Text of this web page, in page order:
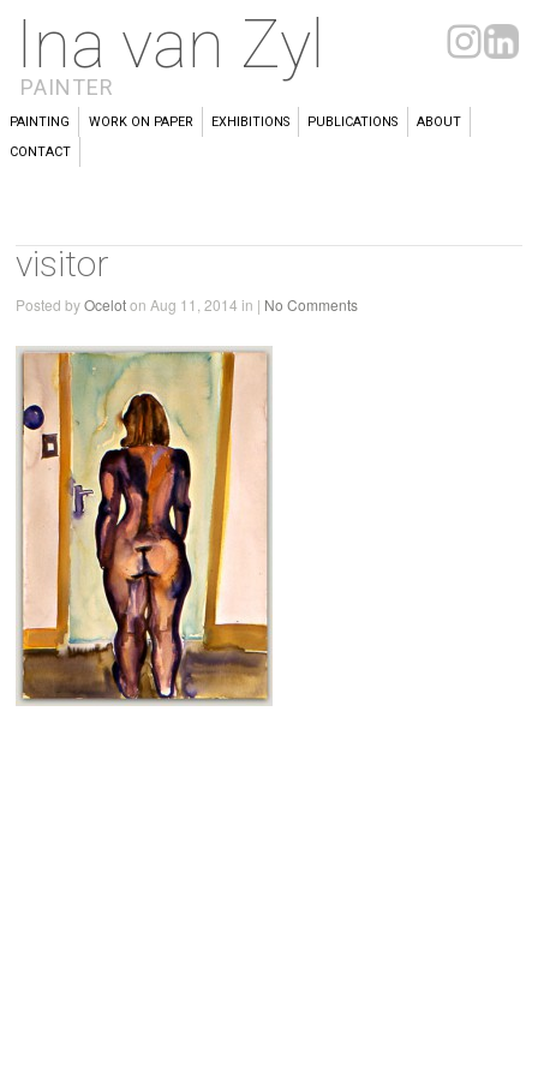
Ina van Zyl
PAINTER
PAINTING WORK ON PAPER EXHIBITIONS PUBLICATIONS
ABOUT
CONTACT
visitor
Posted byOceloton Aug 11, 2014 in | No Comments